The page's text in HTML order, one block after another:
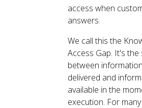
access when
answers.
We call this the
Access Gap. It's the
between
delivered and
available in the
execution. For many